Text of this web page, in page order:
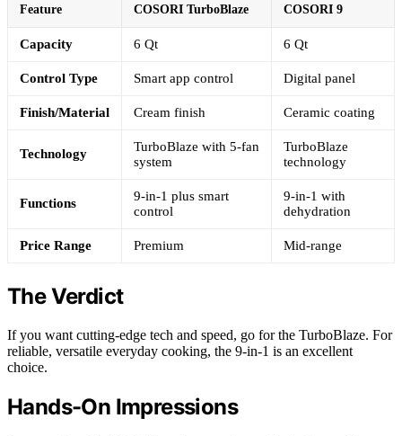
Feature COSORI TurboBlaze COSORI 9
Capacity 6 Qt 6 Qt
Control Type Smart app control Digital panel
Finish/Material Cream finish Ceramic coating
Technology
TurboBlaze with 5-fan
system
TurboBlaze
technology
Functions
9-in-1 plus smart
control
9-in-1 with
dehydration
Price Range Premium Mid-range
The Verdict
If you want cutting-edge tech and speed, go for the TurboBlaze. For
reliable, versatile everyday cooking, the 9-in-1 is an excellent
choice.
Hands-On Impressions